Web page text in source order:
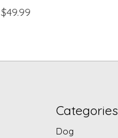
$49.99
Categories
Dog